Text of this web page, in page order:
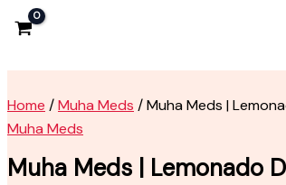
Home /Muha Meds / Muha Meds |
Muha Meds
Muha Meds | Lemonado